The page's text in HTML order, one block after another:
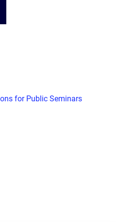
for Public Seminars